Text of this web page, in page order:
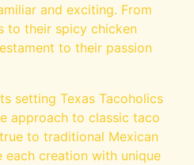
and exciting. From
to their spicy chicken
to their passion
setting Texas Tacoholics
approach to classic taco
to traditional Mexican
each creation with unique